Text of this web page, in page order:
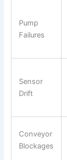
Pump
Failures
Sensor
Drift
Conveyor
Blockages